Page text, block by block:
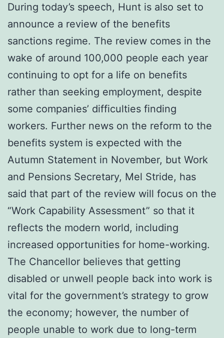
During today’s speech, Hunt is also set to
announce a review of the benefits
sanctions regime. The review comes in the
wake of around 100,000 people each year
continuing to opt for a life on benefits
rather than seeking employment, despite
some companies’ difficulties finding
workers. Further news on the reform to the
benefits system is expected with the
Autumn Statement in November, but Work
and Pensions Secretary, Mel Stride, has
said that part of the review will focus on the
“Work Capability Assessment” so that it
reflects the modern world, including
increased opportunities for home-working.
The Chancellor believes that getting
disabled or unwell people back into work is
vital for the government’s strategy to grow
the economy; however, the number of
people unable to work due to long-term